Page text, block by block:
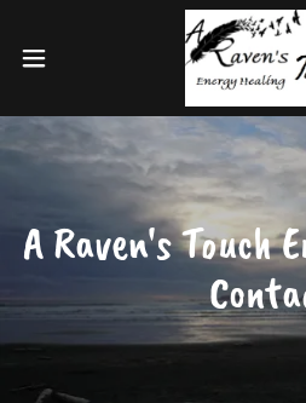
A Raven's Touch